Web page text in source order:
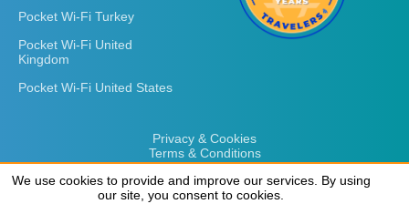
Pocket Wi-Fi Turkey
Pocket Wi-Fi United
Kingdom
Pocket Wi-Fi United States
Privacy & Cookies
Terms & Conditions
We use cookies to provide and improve our services. By using
our site, you consent to cookies.
We use cookies to provide and improve our services. By using
our site, you consent to cookies.